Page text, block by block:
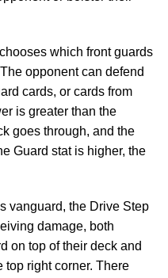
which front guards
opponent can defend
cards, or cards from
is greater than the
goes through, and the
Guard stat is higher, the
vanguard, the Drive Step
damage, both
on top of their deck and
top right corner. There